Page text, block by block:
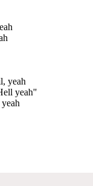
yeah
yeah"